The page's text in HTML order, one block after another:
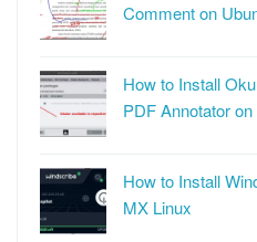
Comment on
How to Install
PDF Annotator
How to Install
MX Linux